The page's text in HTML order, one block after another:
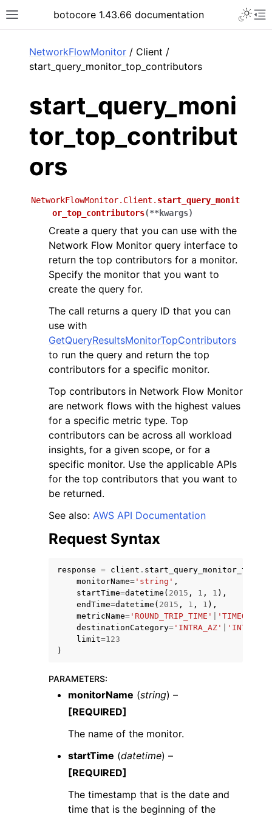
Toggle site navigation sidebar
botocore 1.43.66 documentation
navigation of Available Services
NetworkFlowMonitor / Client /
start_query_monitor_top_contributors
start_query_moni
tor_top_contribut
ors
NetworkFlowMonitor.Client. start_query_monit
or_top_contributors(**kwargs)
Create a query that you can use with the
Network Flow Monitor query interface to
return the top contributors for a monitor.
Specify the monitor that you want to
create the query for.
The call returns a query ID that you can
use with
GetQueryResultsMonitorTopContributors
to run the query and return the top
contributors for a specific monitor.
Top contributors in Network Flow Monitor
are network flows with the highest values
for a specific metric type. Top
contributors can be across all workload
insights, for a given scope, or for a
specific monitor. Use the applicable APIs
for the top contributors that you want to
be returned.
See also: AWS API Documentation
Request Syntax
response = client .
monitorName= 'string' ,
startTime=datetime ( 2015 , 1 , 1 ),
endTime=datetime ( 2015 , 1 , 1 ),
metricName= 'ROUND_TRIP_TIME' 'TIMEOUTS'
destinationCategory= 'INTRA_AZ'
limit=123
)
PARAMETERS:
monitorName (string) –
[REQUIRED]
The name of the monitor.
startTime (datetime) –
[REQUIRED]
The timestamp that is the date and
time that is the beginning of the